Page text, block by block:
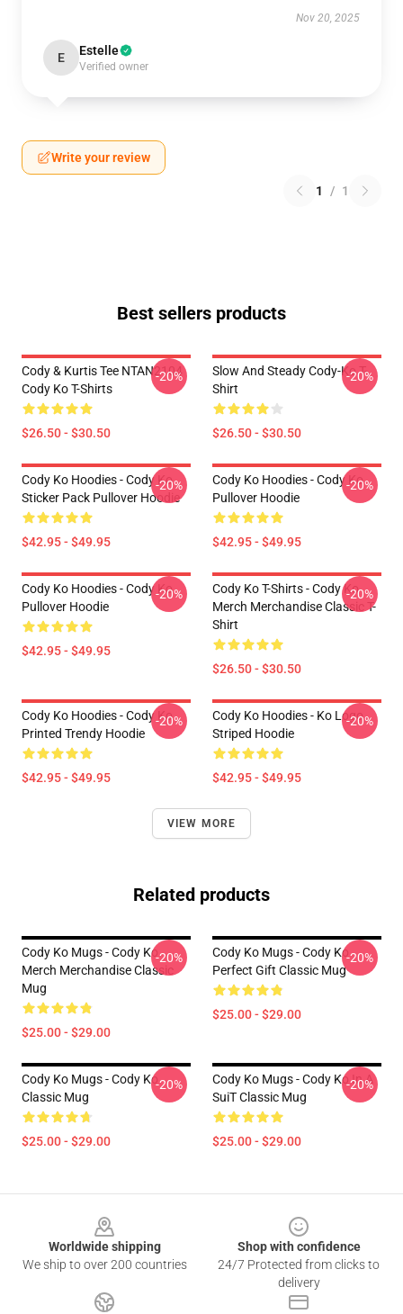
Nov 20, 2025
E Estelle
Verified owner
Write your review
1 / 1
Best sellers products
Cody & Kurtis Tee NTAN2104
Cody Ko T-Shirts
$26.50 - $30.50
-20%
Slow And Steady Cody-Ko T-
Shirt
$26.50 - $30.50
-20%
Cody Ko Hoodies - Cody Ko
Sticker Pack Pullover Hoodie
$42.95 - $49.95
-20%
Cody Ko Hoodies - Cody Ko
Pullover Hoodie
$42.95 - $49.95
-20%
Cody Ko Hoodies - Cody Ko
Pullover Hoodie
$42.95 - $49.95
-20%
Cody Ko T-Shirts - Cody Ko
Merch Merchandise Classic T-
Shirt
$26.50 - $30.50
-20%
Cody Ko Hoodies - Cody Ko
Printed Trendy Hoodie
$42.95 - $49.95
-20%
Cody Ko Hoodies - Ko Logo
Striped Hoodie
$42.95 - $49.95
-20%
VIEW MORE
Related products
Cody Ko Mugs - Cody Ko
Merch Merchandise Classic
Mug
$25.00 - $29.00
-20%
Cody Ko Mugs - Cody Ko
Perfect Gift Classic Mug
$25.00 - $29.00
-20%
Cody Ko Mugs - Cody Ko
Classic Mug
$25.00 - $29.00
-20%
Cody Ko Mugs - Cody Ko In A
SuiT Classic Mug
$25.00 - $29.00
-20%
Worldwide shipping
We ship to over 200 countries
Shop with confidence
24/7 Protected from clicks to
delivery